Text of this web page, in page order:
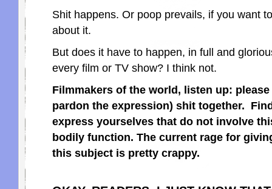
Shit happens. Or poop prevails, if you want
about it.
But does it have to happen, in full and
every film or TV show? I think not.
Filmmakers of the world, listen up:
pardon the expression) shit together.
express yourselves that do not involve
bodily function. The current rage for
this subject is pretty crappy.